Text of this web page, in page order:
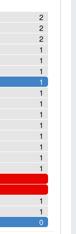
2
2
2
1
1
1
1
1
1
1
1
1
1
1
1
1
1
0